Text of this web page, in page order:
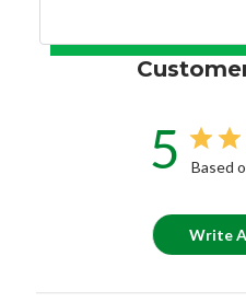
5 Based
Write